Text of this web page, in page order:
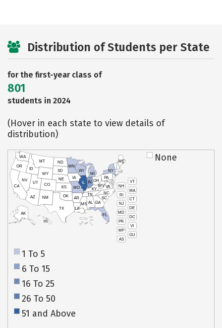
Distribution of Students per State
for the first-year class of
801
students in 2024
(Hover in each state to view details of
distribution)
VT
NH
MA
RI
CT
NJ
DE
MD
DC
PR
VI
MP
GU
AS
HI
AK
CA
NV
OR
WA
ID
MT
WY
UT
AZ
CO
NM
TX
OK
KS
NE
SD
ND
MN
IA
WI
IL
MO
AR
LA
MS AL
TN
KY
IN
MI
OH
PA
NY
ME
WVVA
NC
SC
GA
FL
None
1 To 5
6 To 15
16 To 25
26 To 50
51 and Above